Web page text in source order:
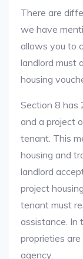
There are
we have
allows you to
landlord must
housing
Section 8 has
and a project
tenant. This
housing and
landlord
project
tenant must
assistance. In
proprieties
agency.